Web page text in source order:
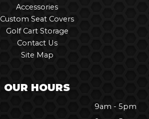
Accessories
Custom Seat Covers
Golf Cart Storage
Contact Us
Site Map
OUR HOURS
9am - 5pm